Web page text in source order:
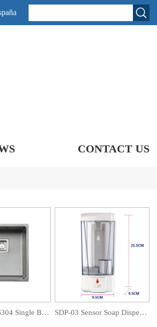
CONTACT US
HLU4438S SS304 Single Bowl Sink SDP-03 Sensor Soap Dispenser